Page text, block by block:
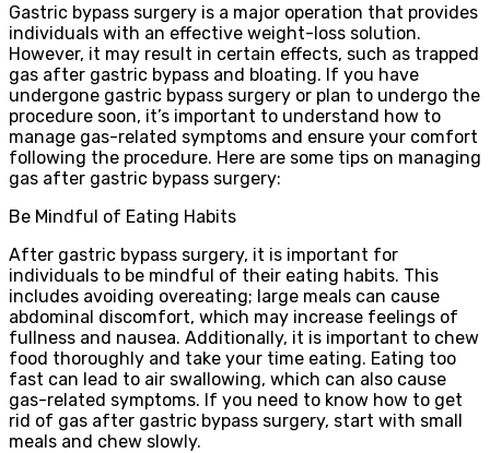
Gastric bypass surgery is a major operation that provides
individuals with an effective weight-loss solution.
However, it may result in certain effects, such as trapped
gas after gastric bypass and bloating. If you have
undergone gastric bypass surgery or plan to undergo the
procedure soon, it’s important to understand how to
manage gas-related symptoms and ensure your comfort
following the procedure. Here are some tips on managing
gas after gastric bypass surgery:
Be Mindful of Eating Habits
After gastric bypass surgery, it is important for
individuals to be mindful of their eating habits. This
includes avoiding overeating; large meals can cause
abdominal discomfort, which may increase feelings of
fullness and nausea. Additionally, it is important to chew
food thoroughly and take your time eating. Eating too
fast can lead to air swallowing, which can also cause
gas-related symptoms. If you need to know how to get
rid of gas after gastric bypass surgery, start with small
meals and chew slowly.